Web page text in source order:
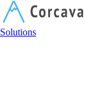
Solutions